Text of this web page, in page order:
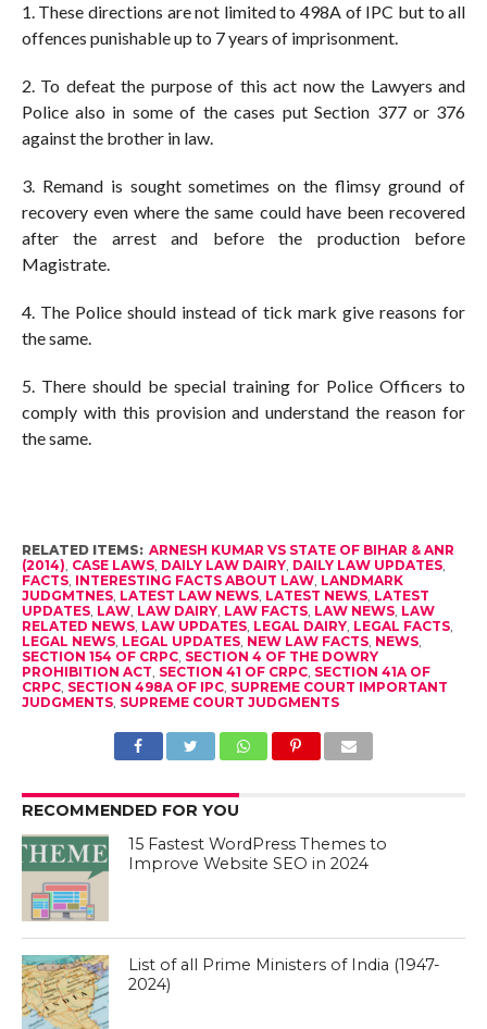
1. These directions are not limited to 498A of IPC but to all
offences punishable up to 7 years of imprisonment.
2. To defeat the purpose of this act now the Lawyers and
Police also in some of the cases put Section 377 or 376
against the brother in law.
3. Remand is sought sometimes on the flimsy ground of
recovery even where the same could have been recovered
after the arrest and before the production before
Magistrate.
4. The Police should instead of tick mark give reasons for
the same.
5. There should be special training for Police Officers to
comply with this provision and understand the reason for
the same.
RELATED ITEMS: ARNESH KUMAR VS STATE OF BIHAR & ANR
(2014), CASE LAWS, DAILY LAW DAIRY, DAILY LAW UPDATES,
FACTS, INTERESTING FACTS ABOUT LAW, LANDMARK
JUDGMTNES, LATEST LAW NEWS, LATEST NEWS, LATEST
UPDATES, LAW, LAW DAIRY, LAW FACTS, LAW NEWS, LAW
RELATED NEWS, LAW UPDATES, LEGAL DAIRY, LEGAL FACTS,
LEGAL NEWS, LEGAL UPDATES, NEW LAW FACTS, NEWS,
SECTION 154 OF CRPC, SECTION 4 OF THE DOWRY
PROHIBITION ACT, SECTION 41 OF CRPC, SECTION 41A OF
CRPC, SECTION 498A OF IPC, SUPREME COURT IMPORTANT
JUDGMENTS, SUPREME COURT JUDGMENTS
RECOMMENDED FOR YOU
15 Fastest WordPress Themes to
Improve Website SEO in 2024
List of all Prime Ministers of India (1947-
2024)